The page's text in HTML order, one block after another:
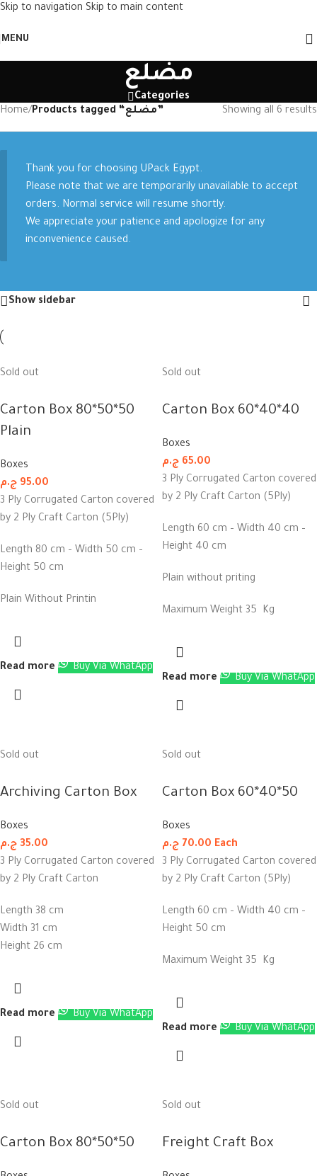
Skip to navigation Skip to main content
MENU
مضلع
Categories
Home/ Products tagged “مضلع” Showing all 6 results
Thank you for choosing UPack Egypt.
Please note that we are temporarily unavailable to accept
orders. Normal service will resume shortly.
We appreciate your patience and apologize for any
inconvenience caused.
Show sidebar
Sold out
Carton Box 80*50*50
Plain
Boxes
95.00 ج.م
3 Ply Corrugated Carton covered
by 2 Ply Craft Carton (5Ply)
Length 80 cm – Width 50 cm –
Height 50 cm
Plain Without Printin
Read more Buy Via WhatApp
Sold out
Carton Box 60*40*40
Boxes
65.00 ج.م
3 Ply Corrugated Carton covered
by 2 Ply Craft Carton (5Ply)
Length 60 cm – Width 40 cm –
Height 40 cm
Plain without priting
Maximum Weight 35 Kg
Read more Buy Via WhatApp
Sold out
Archiving Carton Box
Boxes
35.00 ج.م
3 Ply Corrugated Carton covered
by 2 Ply Craft Carton
Length 38 cm
Width 31 cm
Height 26 cm
Read more Buy Via WhatApp
Sold out
Carton Box 60*40*50
Boxes
70.00 ج.م
Each
3 Ply Corrugated Carton covered
by 2 Ply Craft Carton (5Ply)
Length 60 cm – Width 40 cm –
Height 50 cm
Maximum Weight 35 Kg
Read more Buy Via WhatApp
Sold out
Carton Box 80*50*50
Sold out
Freight Craft Box